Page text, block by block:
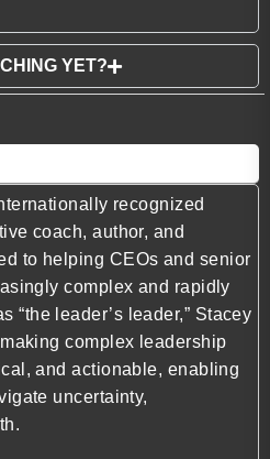
YET?
recognized
coach, author, and
to helping CEOs and senior
complex and rapidly
“the leader’s leader,” Stacey
complex leadership
and actionable, enabling
uncertainty,